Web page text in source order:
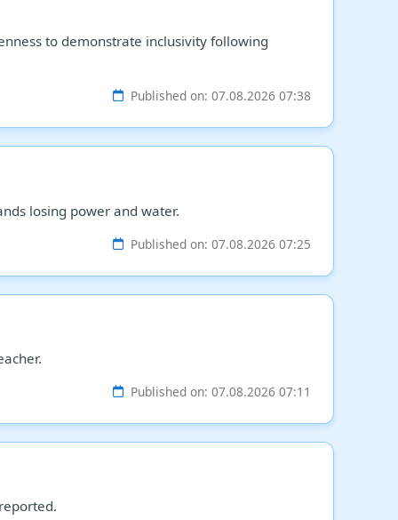
to demonstrate inclusivity following
Published on: 07.08.2026 07:38
losing power and water.
Published on: 07.08.2026 07:25
Published on: 07.08.2026 07:11